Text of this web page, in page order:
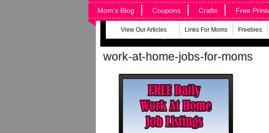
Mom’s Blog Coupons Crafts Free
View Our Articles Links For Moms Freebies
work-at-home-jobs-for-moms